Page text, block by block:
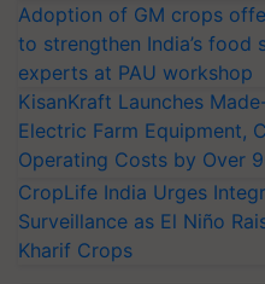
Adoption of GM crops
to strengthen India’s food
experts at PAU workshop
KisanKraft Launches
Electric Farm Equipment,
Operating Costs by Over
CropLife India Urges
Surveillance as El Niño
Kharif Crops